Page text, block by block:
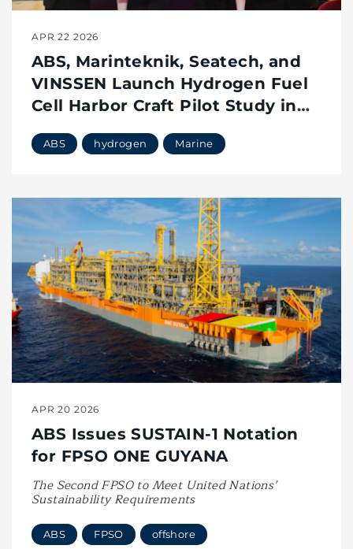
APR 22 2026
ABS, Marinteknik, Seatech, and
VINSSEN Launch Hydrogen Fuel
Cell Harbor Craft Pilot Study in
ABS hydrogen Marine
APR 20 2026
ABS Issues SUSTAIN-1 Notation
for FPSO ONE GUYANA
The Second FPSO to Meet United Nations’
Sustainability Requirements
ABS FPSO offshore